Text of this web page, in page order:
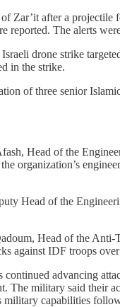
Zar’it after a
reported. The alerts
drone strike
in the strike.
of three senior
Head of the
organization’s
Head of the
Head of the
against IDF troops
advancing
The military said their
military capabilities